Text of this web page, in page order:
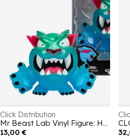
Click Distribution
Mr Beast Lab Vinyl Figure: Hyper
13,00 €